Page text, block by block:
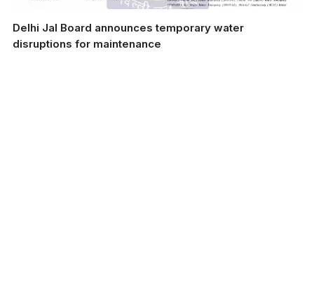
Delhi Jal Board announces temporary water
disruptions for maintenance